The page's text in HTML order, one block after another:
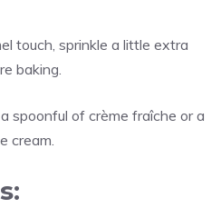
touch, sprinkle a little extra
baking.
spoonful of crème fraîche or a
cream.